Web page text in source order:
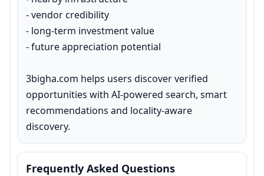
- vendor credibility
- long-term investment value
- future appreciation potential
3bigha.com helps users discover verified
opportunities with AI-powered search, smart
recommendations and locality-aware
discovery.
Frequently Asked Questions